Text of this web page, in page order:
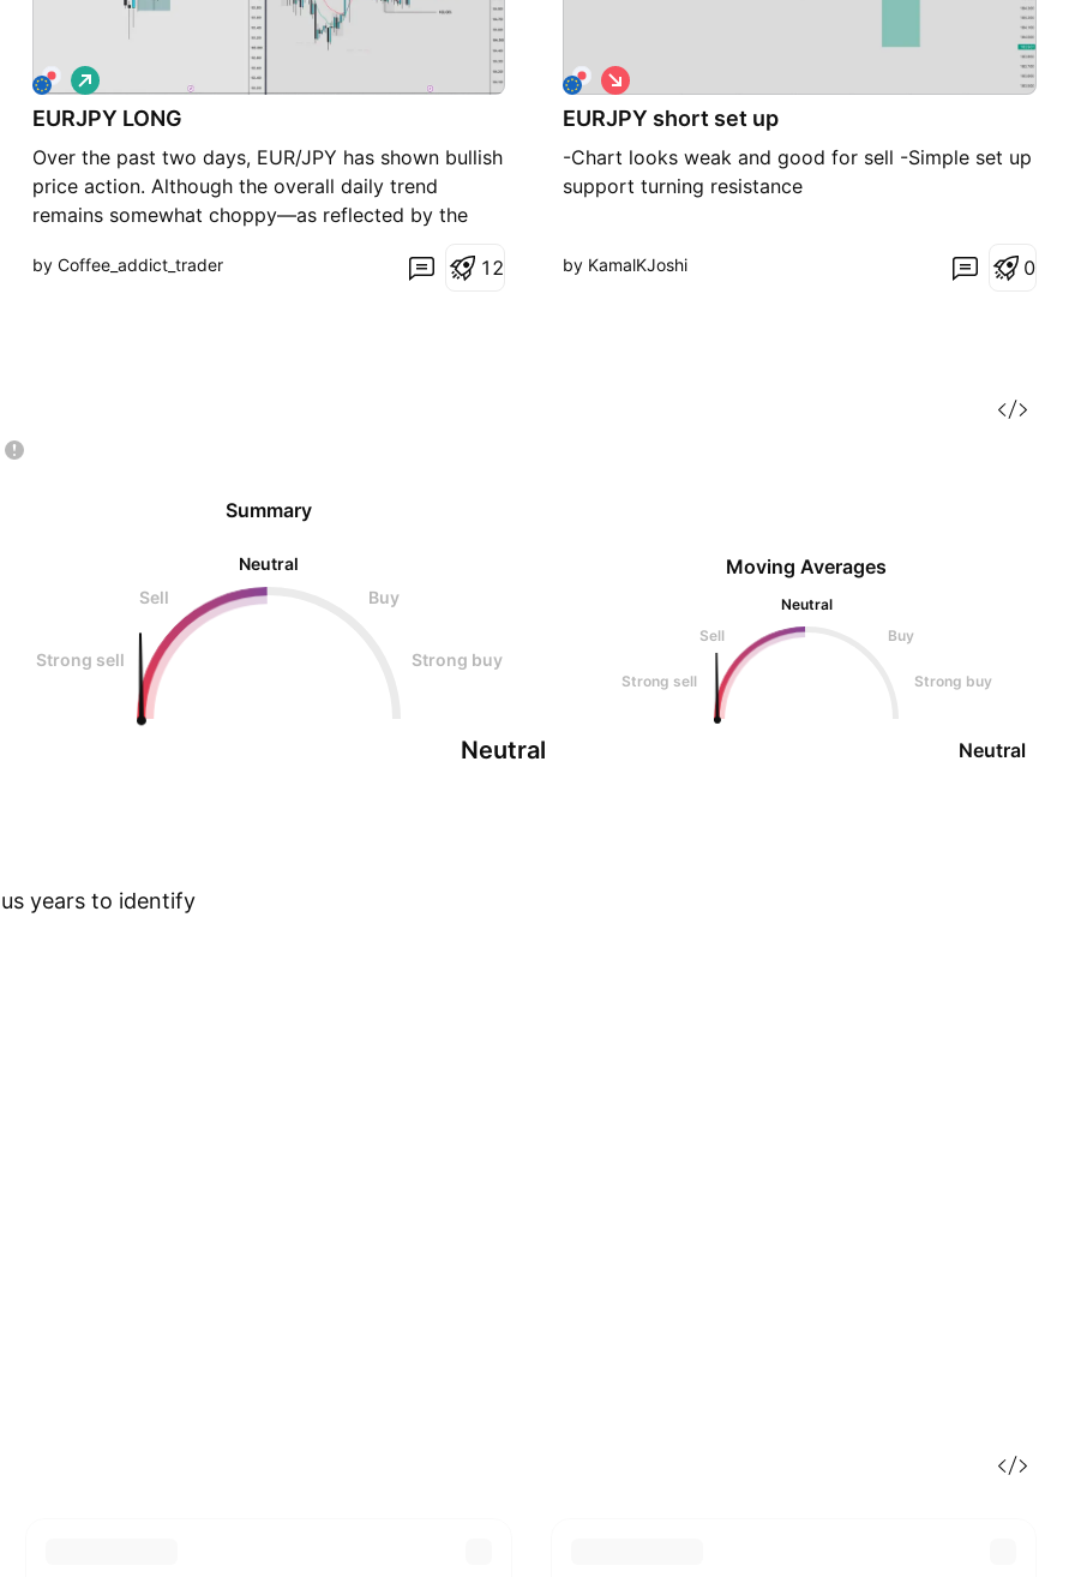
EURJPY LONG
Over the past two days, EUR/JPY has shown bullish
price action. Although the overall daily trend
remains somewhat choppy—as reflected by the
another push higher and a sweep of the previous
L
o
n
by Coffee_addict_trader 1 2
EURJPY short set up
-Chart looks weak and good for sell -Simple set up
support turning resistance
S
h
o
t
by KamalKJoshi 0
Summary
Neutral
Sell
Buy
Strong sell Strong buy
Neutral
Moving Averages
Neutral
Sell
Buy
Strong sell Strong buy
Neutral
years to identify